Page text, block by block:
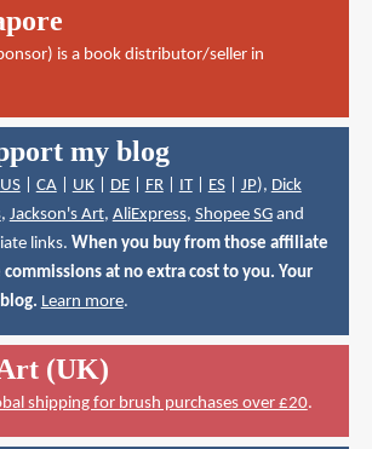
is a book distributor/seller in
my blog
US| CA| UK| DE| FR| IT| ES| JP), Dick
, Jackson's Art, AliExpress, Shopee SGand
links. When you buy from those affiliate
at no extra cost to you. Your
Learn more.
(UK)
shipping for brush purchases over £20.